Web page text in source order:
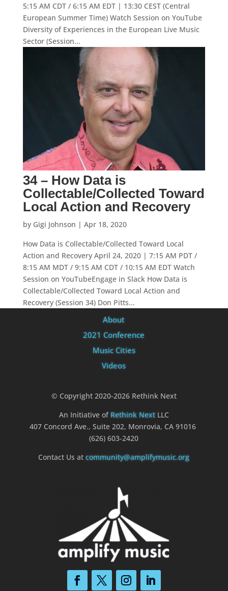
5:15 AM CDT / 6:15 AM EDT | 13:30 CEST (Central
European Summer Time) Watch Session on YouTube
Diversity of Experiences in the European Live Music
Sector (Session...
34 – How Data is
Collectable/Collected Toward
Local Action and Recovery
by Gigi Johnson | Apr 18, 2020
How Data is Collectable/Collected Toward Local
Action and Recovery April 24, 2020 | 7:15 AM PDT /
8:15 AM MDT / 9:15 AM CDT / 10:15 AM EDT Watch
Session on YouTubeEngage in Slack How Data is
Collectable/Collected Toward Local Action and
Recovery (Session 34) Don Pitts...
About
2021 Conference
Music Cities
Videos
© Copyright 2020-2026 Rethink Next
An Initiative of Rethink NextLLC
407 Concord Ave., Suite 202, Monrovia, CA 91016
(626) 603-2420
Contact Us atcommunity@amplifymusic.org